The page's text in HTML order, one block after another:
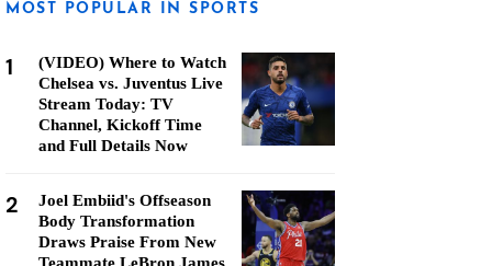
MOST POPULAR IN SPORTS
1
(VIDEO) Where to Watch
Chelsea vs. Juventus Live
Stream Today: TV
Channel, Kickoff Time
and Full Details Now
2
Joel Embiid's Offseason
Body Transformation
Draws Praise From New